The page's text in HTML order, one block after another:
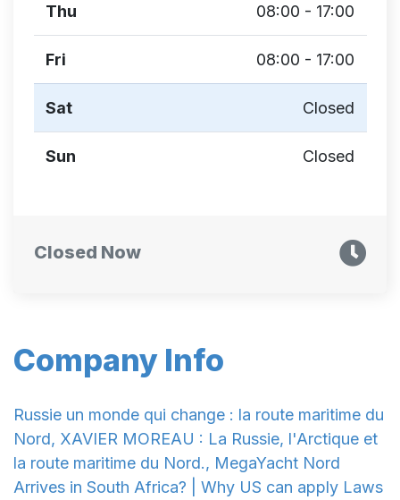
Company Info
Russie un monde qui change : la route maritime du
Nord, XAVIER MOREAU : La Russie, l'Arctique et
la route maritime du Nord., MegaYacht Nord
Arrives in South Africa? | Why US can apply Laws
Thu 08:00 - 17:00
Fri 08:00 - 17:00
Sat Closed
Sun Closed
Closed Now